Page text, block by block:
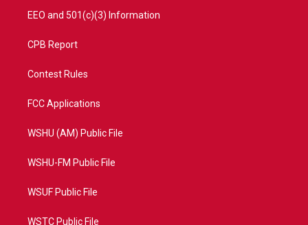
EEO and 501(c)(3) Information
CPB Report
Contest Rules
FCC Applications
WSHU (AM) Public File
WSHU-FM Public File
WSUF Public File
WSTC Public File